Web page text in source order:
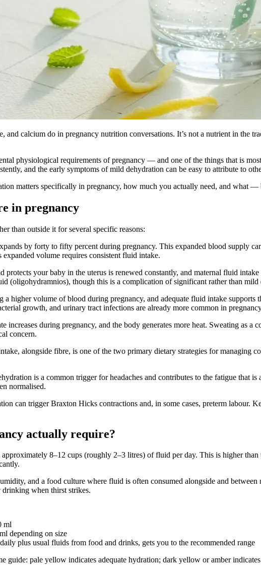
and calcium do in pregnancy nutrition conversations. It’s not a nutrient in the
physiological requirements of pregnancy — and one of the things that is
and the early symptoms of mild dehydration can be easy to attribute to
matters specifically in pregnancy, how much you actually need, and
in pregnancy
than outside it for several specific reasons:
by forty to fifty percent during pregnancy. This expanded blood supply
volume requires consistent fluid intake.
your baby in the uterus is renewed constantly, and maternal fluid
(oligohydramnios), though this is a complication of significant rather than mild
higher volume of blood during pregnancy, and adequate fluid intake supports
growth, and urinary tract infections are already more common in
increases during pregnancy, and the body generates more heat. Sweating as
concern.
alongside fibre, is one of the two primary dietary strategies for managing
is a common trigger for headaches and contributes to the fatigue that
normalised.
can trigger Braxton Hicks contractions and, in some cases, preterm labour.
actually require?
8–12 cups (roughly 2–3 litres) of fluid per day. This is higher
and a food culture where fluid is often consumed alongside and
drinking when thirst strikes.
ml
depending on size
plus usual fluids from food and drinks, gets you to the recommended range
guide: pale yellow indicates adequate hydration; dark yellow or amber